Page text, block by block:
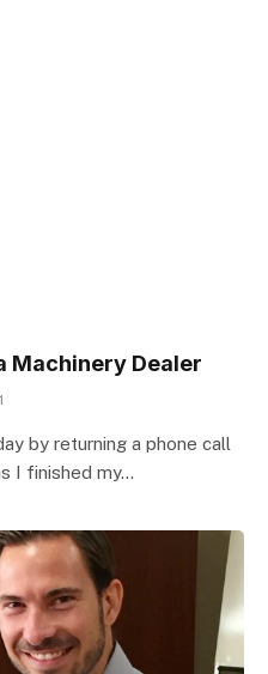
Machinery Dealer
by returning a phone call
I finished my…